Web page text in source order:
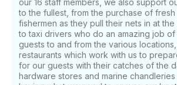
our 16 staff members, we also support
to the fullest, from the purchase of
fishermen as they pull their nets in at the
to taxi drivers who do an amazing job
guests to and from the various
restaurants which work with us to
for our guests with their catches of the
hardware stores and marine chandleries